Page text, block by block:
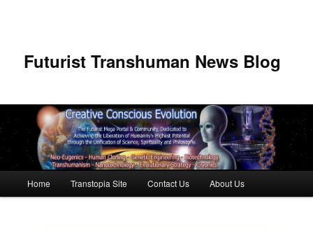
Futurist Transhuman News Blog
Skip to primary content
Skip to secondary content
Home Transtopia Site Contact Us About Us